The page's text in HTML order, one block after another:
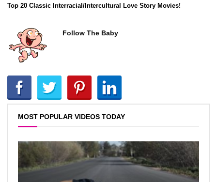
Top 20 Classic Interracial/Intercultural Love Story Movies!
Follow The Baby
MOST POPULAR VIDEOS TODAY